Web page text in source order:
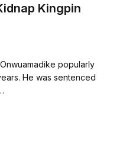
Kingpin
popularly
He was sentenced